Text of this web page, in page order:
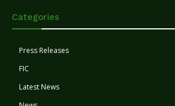
Categories
Press Releases
FIC
Latest News